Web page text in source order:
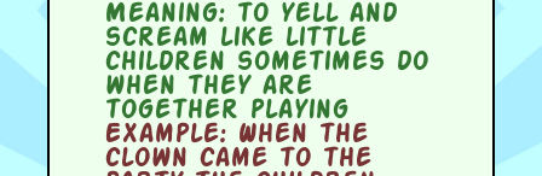
Meaning:to yell and
scream like little
children sometimes do
when they are
together playing
Example:When the
clown came to the